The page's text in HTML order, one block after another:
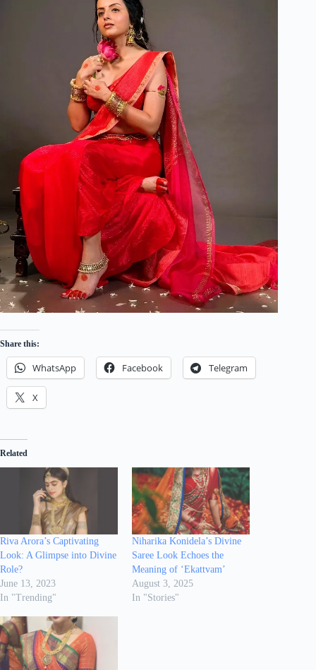
Share this:
WhatsApp Facebook Telegram
X
Related
Riva Arora’s Captivating
Look: A Glimpse into Divine
Role?
June 13, 2023
In "Trending"
Niharika Konidela’s Divine
Saree Look Echoes the
Meaning of ‘Ekattvam’
August 3, 2025
In "Stories"